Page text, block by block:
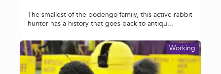
The smallest of the podengo family, this active rabbit
hunter has a history that goes back to antiqu...
Working